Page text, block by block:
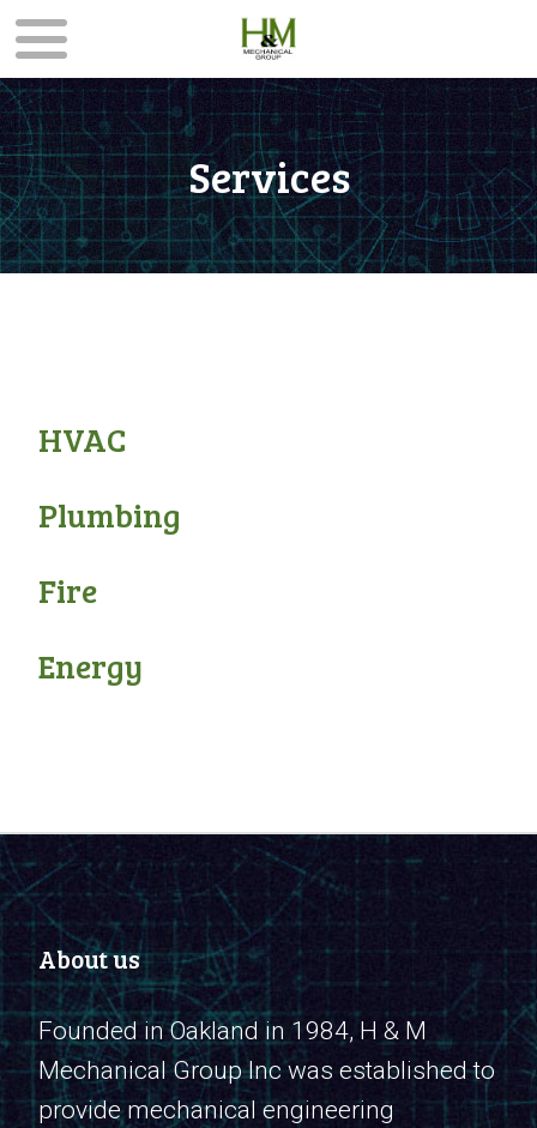
Services
HVAC
Plumbing
Fire
Energy
About us
Founded in Oakland in 1984, H & M
Mechanical Group Inc was established to
provide mechanical engineering